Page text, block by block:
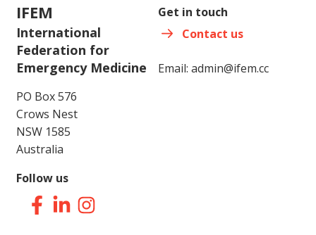
IFEM
International
Federation for
Emergency Medicine
PO Box 576
Crows Nest
NSW 1585
Australia
Get in touch
Contact us
Email: admin@ifem.cc
Follow us
Facebook
LinkedInInstagram